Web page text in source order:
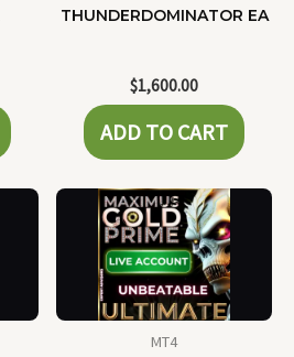
THUNDERDOMINATOR EA
$1,600.00
ADD TO CART
MT4